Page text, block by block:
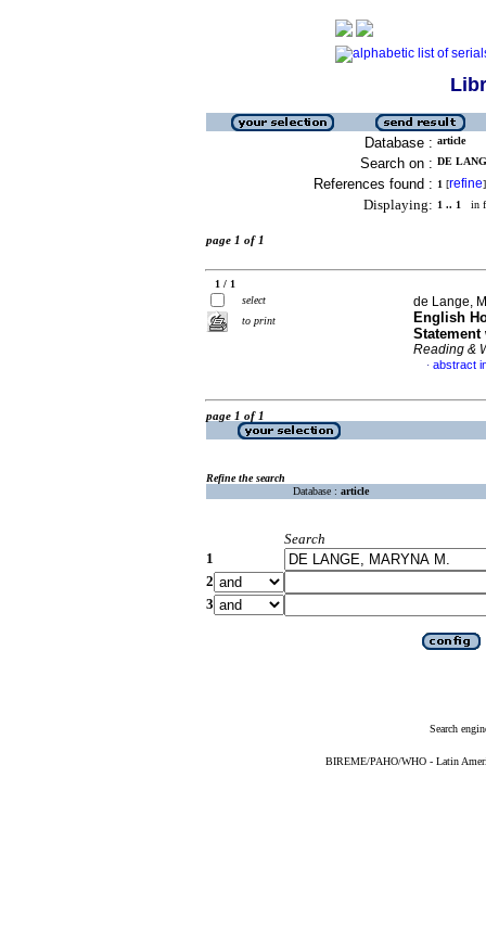
Database : article
Search on : DE
References found : 1 [refine]
Displaying: 1 .. 1 in
page 1 of 1
1 / 1
select
to print
de Lange,
English
Reading &
· abstract
page 1 of 1
Refine the search
Database : article
Search
1
2
3
Search
BIREME/PAHO/WHO - Latin